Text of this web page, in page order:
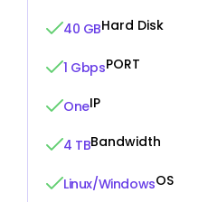
40 GBHard Disk
1 GbpsPORT
OneIP
4 TBBandwidth
Linux/WindowsOS